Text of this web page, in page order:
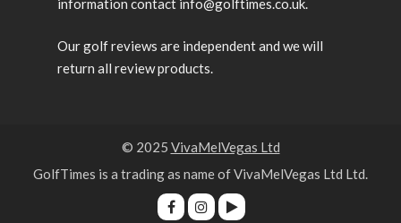
information contact info@golftimes.co.uk.
Our golf reviews are independent and we will
return all review products.
© 2025 VivaMelVegas Ltd
GolfTimes is a trading as name of VivaMelVegas Ltd Ltd.